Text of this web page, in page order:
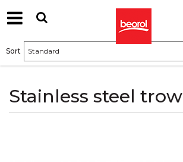
Stainless steel
Sort